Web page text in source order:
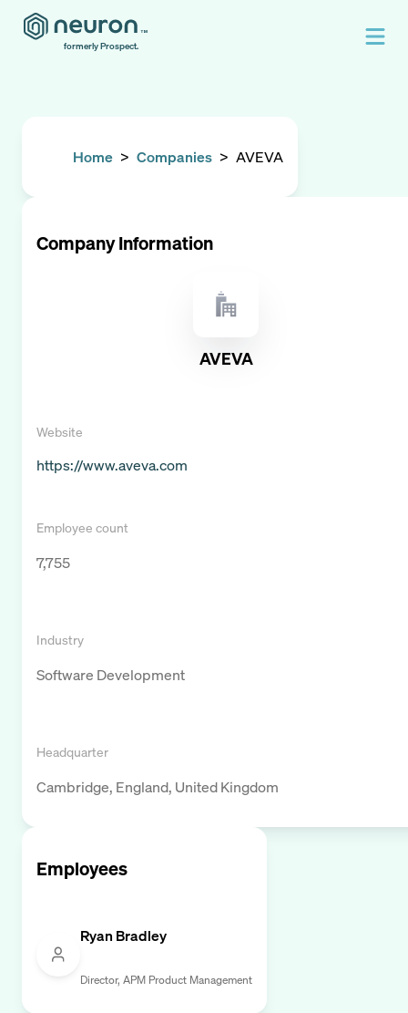
formerly Prospect.
Home > Companies > AVEVA
Company Information
AVEVA
Website
https://www.aveva.com
Employee count
7,755
Industry
Software Development
Headquarter
Cambridge, England, United Kingdom
Employees
Ryan Bradley
Director, APM Product Management